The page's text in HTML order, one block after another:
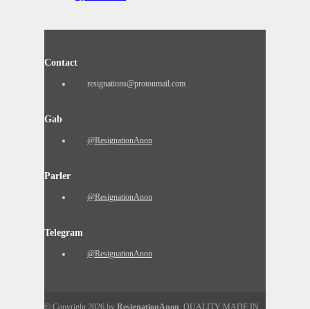
Contact
resignations@protonmail.com
Gab
@ResignationAnon
Parler
@ResignationAnon
Telegram
@ResignationAnon